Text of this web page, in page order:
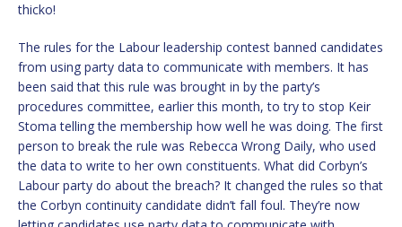
thicko!
The rules for the Labour leadership contest banned candidates
from using party data to communicate with members. It has
been said that this rule was brought in by the party’s
procedures committee, earlier this month, to try to stop Keir
Stoma telling the membership how well he was doing. The first
person to break the rule was Rebecca Wrong Daily, who used
the data to write to her own constituents. What did Corbyn’s
Labour party do about the breach? It changed the rules so that
the Corbyn continuity candidate didn’t fall foul. They’re now